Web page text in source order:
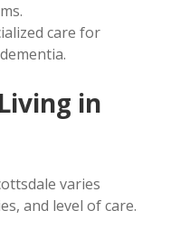
care for
in
varies
and level of care.